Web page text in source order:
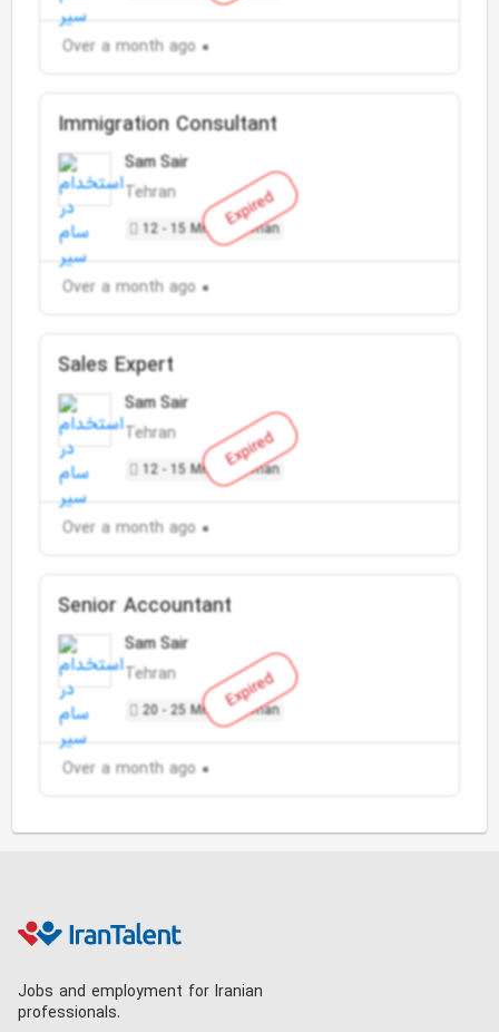
Over a month ago
Expired
Immigration Consultant
Sam Sair
Tehran
12 - 15 Million Toman
Over a month ago
Expired
Sales Expert
Sam Sair
Tehran
12 - 15 Million Toman
Over a month ago
Expired
Senior Accountant
Sam Sair
Tehran
20 - 25 Million Toman
Over a month ago
Jobs and employment for Iranian
professionals.